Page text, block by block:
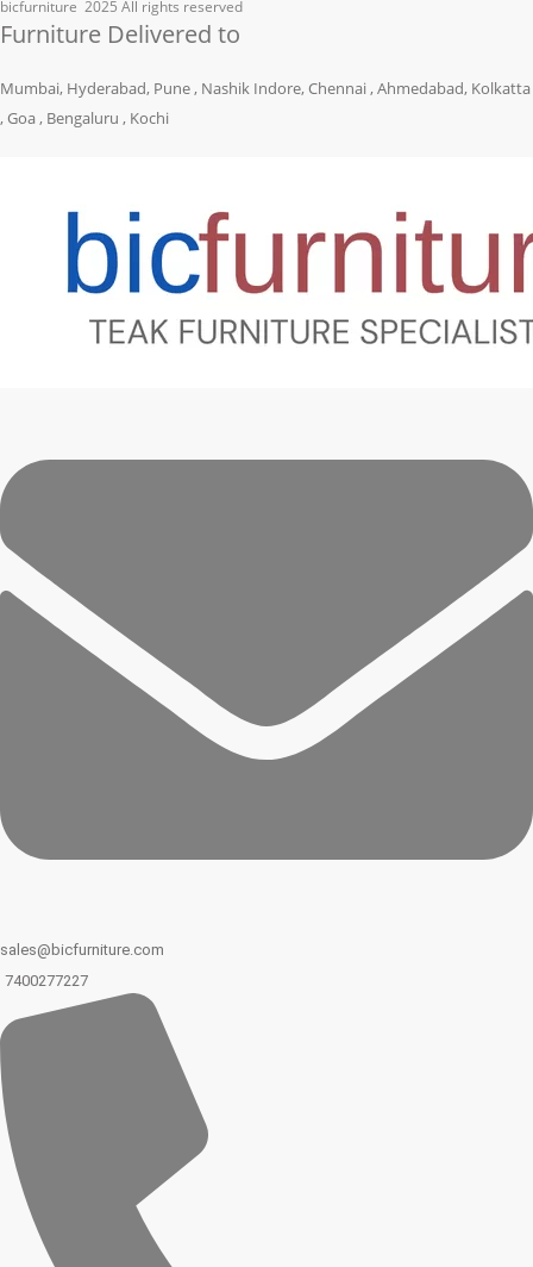
bicfurniture 2025 All rights reserved
Furniture Delivered to
Mumbai, Hyderabad, Pune , Nashik Indore, Chennai , Ahmedabad, Kolkatta
, Goa , Bengaluru , Kochi
sales@bicfurniture.com
7400277227